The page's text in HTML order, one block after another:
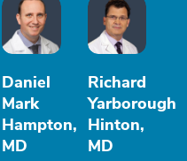
Daniel
Mark
Hampton,
MD
Richard
Yarborough
Hinton,
MD